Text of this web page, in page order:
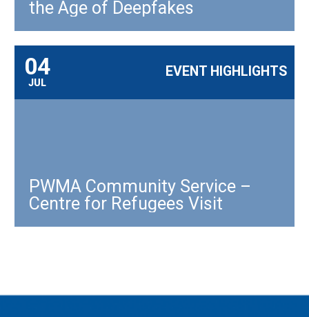
the Age of Deepfakes
04
JUL
EVENT HIGHLIGHTS
PWMA Community Service –
Centre for Refugees Visit